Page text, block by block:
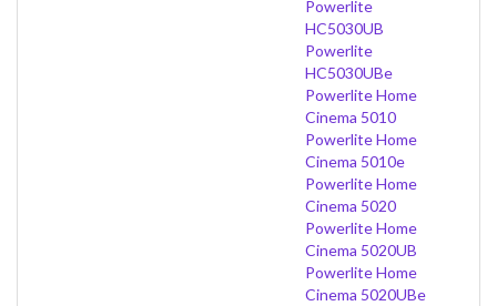
Powerlite
HC5030UB
Powerlite
HC5030UBe
Powerlite Home
Cinema 5010
Powerlite Home
Cinema 5010e
Powerlite Home
Cinema 5020
Powerlite Home
Cinema 5020UB
Powerlite Home
Cinema 5020UBe